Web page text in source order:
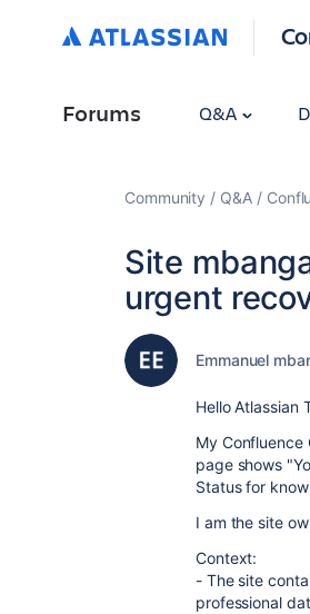
Forums Q&A
Community Q&A
Site
urgent
Emmanuel
Hello Atlassian
My Confluence
page shows
Status for
I am the site
Context:
- The site
professional